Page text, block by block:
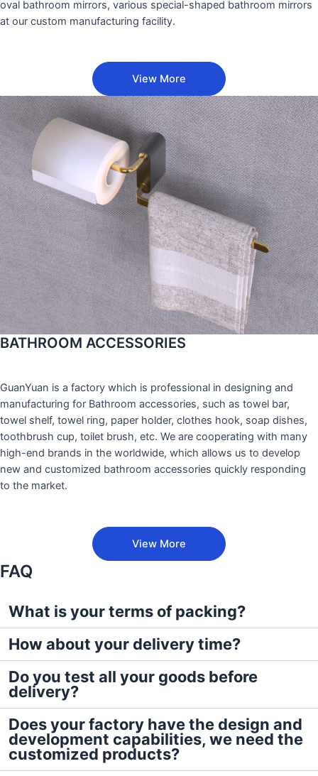
oval bathroom mirrors, various special-shaped bathroom mirrors
at our custom manufacturing facility.
View More
BATHROOM ACCESSORIES
GuanYuan is a factory which is professional in designing and
manufacturing for Bathroom accessories, such as towel bar,
towel shelf, towel ring, paper holder, clothes hook, soap dishes,
toothbrush cup, toilet brush, etc. We are cooperating with many
high-end brands in the worldwide, which allows us to develop
new and customized bathroom accessories quickly responding
to the market.
View More
FAQ
What is your terms of packing?
How about your delivery time?
Do you test all your goods before
delivery?
Does your factory have the design and
development capabilities, we need the
customized products?